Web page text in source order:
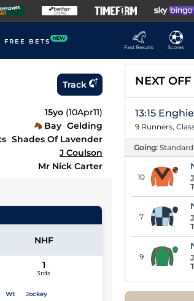
FREE BETS NEW
Fast Results
Scores
Track
15yo (10Apr11)
Bay Gelding
Shades Of Lavender
J Coulson
Mr Nick Carter
NHF
1
3rds
Wt Jockey
NEXT OFF
13:15
9 Runners,
Going: Standard
10
7
9